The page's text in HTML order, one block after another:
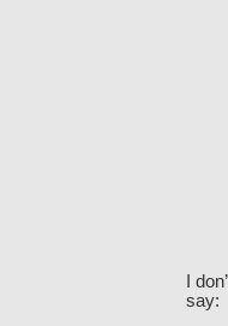
I
say: